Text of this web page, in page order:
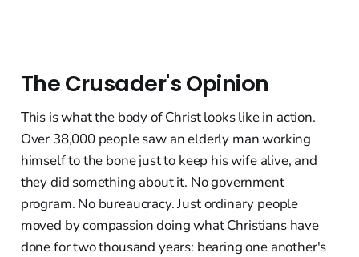
The Crusader's Opinion
This is what the body of Christ looks like in action.
Over 38,000 people saw an elderly man working
himself to the bone just to keep his wife alive, and
they did something about it. No government
program. No bureaucracy. Just ordinary people
moved by compassion doing what Christians have
done for two thousand years: bearing one another's